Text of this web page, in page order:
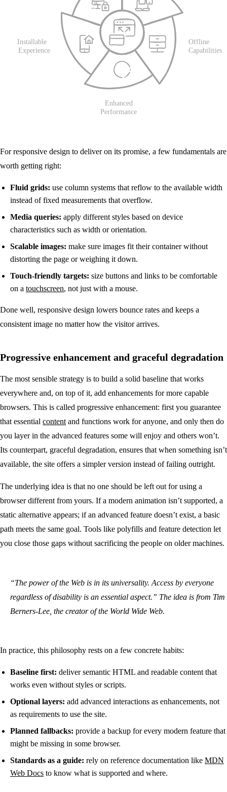
For responsive design to deliver on its promise, a few fundamentals are
worth getting right:
Fluid grids: use column systems that reflow to the available width
instead of fixed measurements that overflow.
Media queries: apply different styles based on device
characteristics such as width or orientation.
Scalable images: make sure images fit their container without
distorting the page or weighing it down.
Touch-friendly targets: size buttons and links to be comfortable
on a touchscreen, not just with a mouse.
Done well, responsive design lowers bounce rates and keeps a
consistent image no matter how the visitor arrives.
Progressive enhancement and graceful degradation
The most sensible strategy is to build a solid baseline that works
everywhere and, on top of it, add enhancements for more capable
browsers. This is called progressive enhancement: first you guarantee
that essential content and functions work for anyone, and only then do
you layer in the advanced features some will enjoy and others won’t.
Its counterpart, graceful degradation, ensures that when something isn’t
available, the site offers a simpler version instead of failing outright.
The underlying idea is that no one should be left out for using a
browser different from yours. If a modern animation isn’t supported, a
static alternative appears; if an advanced feature doesn’t exist, a basic
path meets the same goal. Tools like polyfills and feature detection let
you close those gaps without sacrificing the people on older machines.
“The power of the Web is in its universality. Access by everyone
regardless of disability is an essential aspect.” The idea is from Tim
Berners-Lee, the creator of the World Wide Web.
In practice, this philosophy rests on a few concrete habits:
Baseline first: deliver semantic HTML and readable content that
works even without styles or scripts.
Optional layers: add advanced interactions as enhancements, not
as requirements to use the site.
Planned fallbacks: provide a backup for every modern feature that
might be missing in some browser.
Standards as a guide: rely on reference documentation like MDN
Web Docs to know what is supported and where.